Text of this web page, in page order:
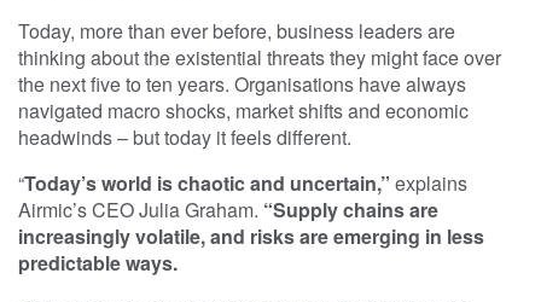
Today, more than ever before, business leaders are
thinking about the existential threats they might face over
the next five to ten years. Organisations have always
navigated macro shocks, market shifts and economic
headwinds – but today it feels different.
“Today’s world is chaotic and uncertain,” explains
Airmic’s CEO Julia Graham. “Supply chains are
increasingly volatile, and risks are emerging in less
predictable ways.